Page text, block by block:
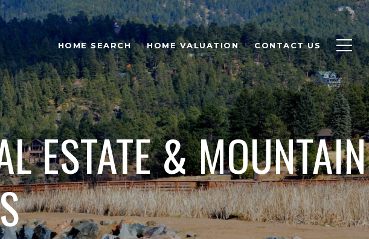
HOME SEARCH HOME VALUATION CONTACT US
ESTATE & MOUNTAIN